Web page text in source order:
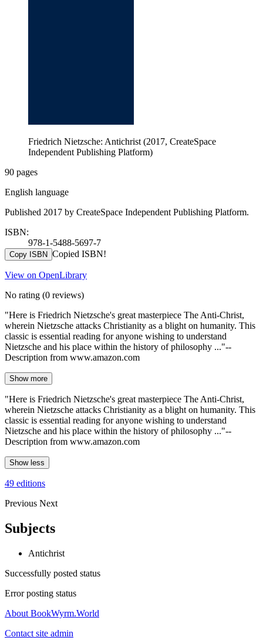
Friedrich Nietzsche: Antichrist (2017, CreateSpace
Independent Publishing Platform)
90 pages
English language
Published 2017 by CreateSpace Independent Publishing Platform.
ISBN:
978-1-5488-5697-7
Copy ISBN Copied ISBN!
View on OpenLibrary
No rating (0 reviews)
"Here is Friedrich Nietzsche's great masterpiece The Anti-Christ,
wherein Nietzsche attacks Christianity as a blight on humanity. This
classic is essential reading for anyone wishing to understand
Nietzsche and his place within the history of philosophy ..."--
Description from www.amazon.com
Show more
"Here is Friedrich Nietzsche's great masterpiece The Anti-Christ,
wherein Nietzsche attacks Christianity as a blight on humanity. This
classic is essential reading for anyone wishing to understand
Nietzsche and his place within the history of philosophy ..."--
Description from www.amazon.com
Show less
49 editions
Previous Next
Subjects
Antichrist
Successfully posted status
Error posting status
About BookWyrm.World
Contact site admin